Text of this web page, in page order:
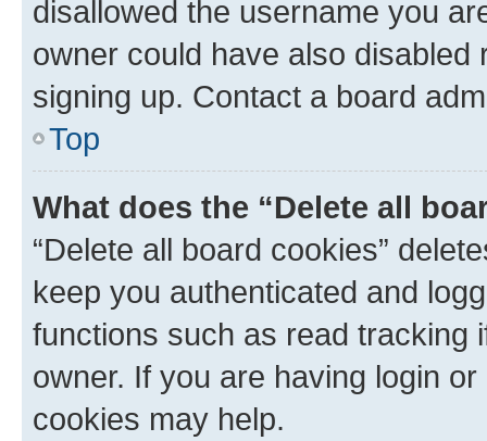
disallowed the username you
owner could have also
signing up. Contact a board
Top
What does the “Delete all
“Delete all board cookies”
keep you authenticated and
functions such as read tracking
owner. If you are having login
cookies may help.